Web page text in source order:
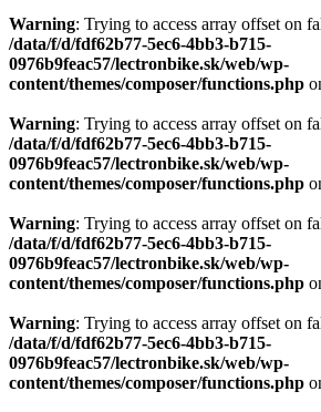
Warning: Trying to access array offset on
/data/f/d/fdf62b77-5ec6-4bb3-b715-
0976b9feac57/lectronbike.sk/web/wp-
content/themes/composer/functions.php
Warning: Trying to access array offset on
/data/f/d/fdf62b77-5ec6-4bb3-b715-
0976b9feac57/lectronbike.sk/web/wp-
content/themes/composer/functions.php
Warning: Trying to access array offset on
/data/f/d/fdf62b77-5ec6-4bb3-b715-
0976b9feac57/lectronbike.sk/web/wp-
content/themes/composer/functions.php
Warning: Trying to access array offset on
/data/f/d/fdf62b77-5ec6-4bb3-b715-
0976b9feac57/lectronbike.sk/web/wp-
content/themes/composer/functions.php